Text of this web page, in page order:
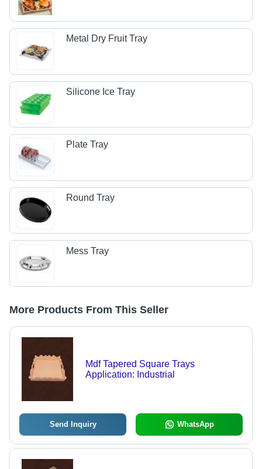
Metal Dry Fruit Tray
Silicone Ice Tray
Plate Tray
Round Tray
Mess Tray
More Products From This Seller
Mdf Tapered Square Trays
Application: Industrial
Send Inquiry WhatsApp